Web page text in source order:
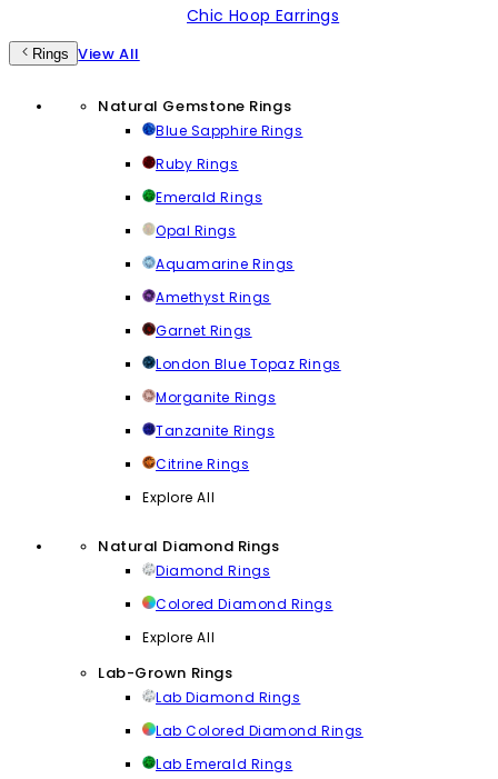
Chic Hoop Earrings
Rings View All
Natural Gemstone Rings
Blue Sapphire Rings
Ruby Rings
Emerald Rings
Opal Rings
Aquamarine Rings
Amethyst Rings
Garnet Rings
London Blue Topaz Rings
Morganite Rings
Tanzanite Rings
Citrine Rings
Explore All
Natural Diamond Rings
Diamond Rings
Colored Diamond Rings
Explore All
Lab-Grown Rings
Lab Diamond Rings
Lab Colored Diamond Rings
Lab Emerald Rings